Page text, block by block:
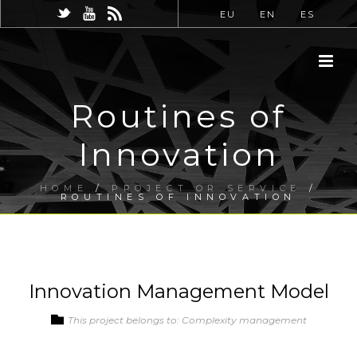
EU EN ES
Routines of
Innovation
HOME / PROJECT OR SERVICE /
ROUTINES OF INNOVATION
Innovation Management Model
This project belongs to: Complexity management